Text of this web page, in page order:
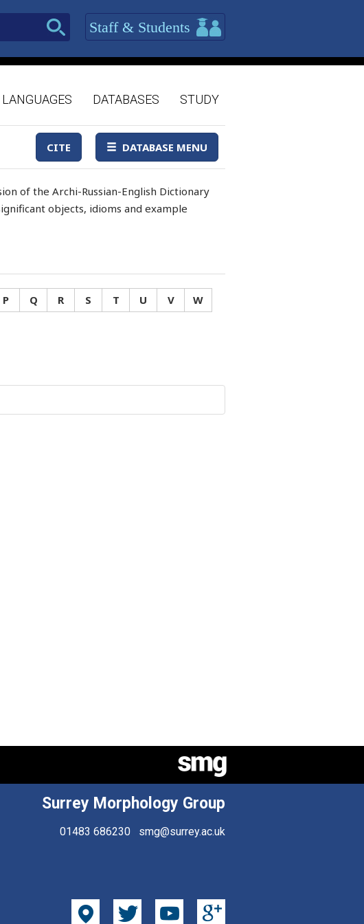
Staff & Students
LANGUAGES DATABASES STUDY
CITE DATABASE MENU
of the Archi-Russian-English Dictionary
objects, idioms and example
P Q R S T U V
W
Surrey Morphology Group
01483 686230 smg@surrey.ac.uk